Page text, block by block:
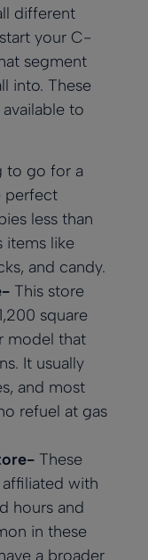
different
your C-
segment
into. These
to
to go for a
perfect
less than
items like
and candy.
This store
square
model that
It usually
and most
refuel at gas
These
with
hours and
in these
a broader